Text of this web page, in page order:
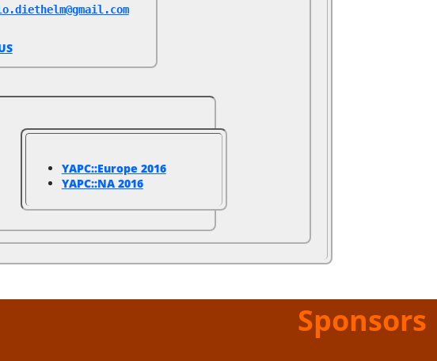
YAPC::Europe 2016
YAPC::NA 2016
Sponsors